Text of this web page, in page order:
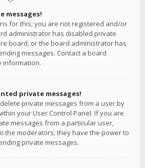
messages!
for this; you are not registered and/or
administrator has disabled private
board, or the board administrator has
messages. Contact a board
information.
private messages!
private messages from a user by
your User Control Panel. If you are
messages from a particular user,
the moderators; they have the power to
private messages.